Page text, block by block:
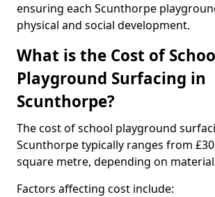
ensuring each Scunthorpe
physical and social development.
What is the Cost of
Playground Surfacing in
Scunthorpe?
The cost of school playground
Scunthorpe typically ranges from
square metre, depending on
Factors affecting cost include: